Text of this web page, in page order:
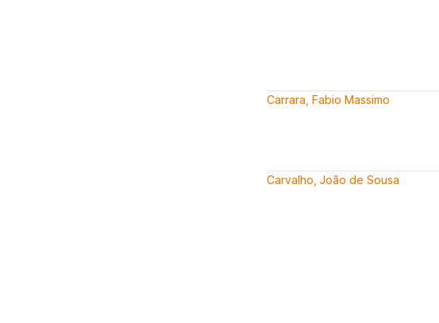
Carrara, Fabio Massimo
Carvalho, João de Sousa